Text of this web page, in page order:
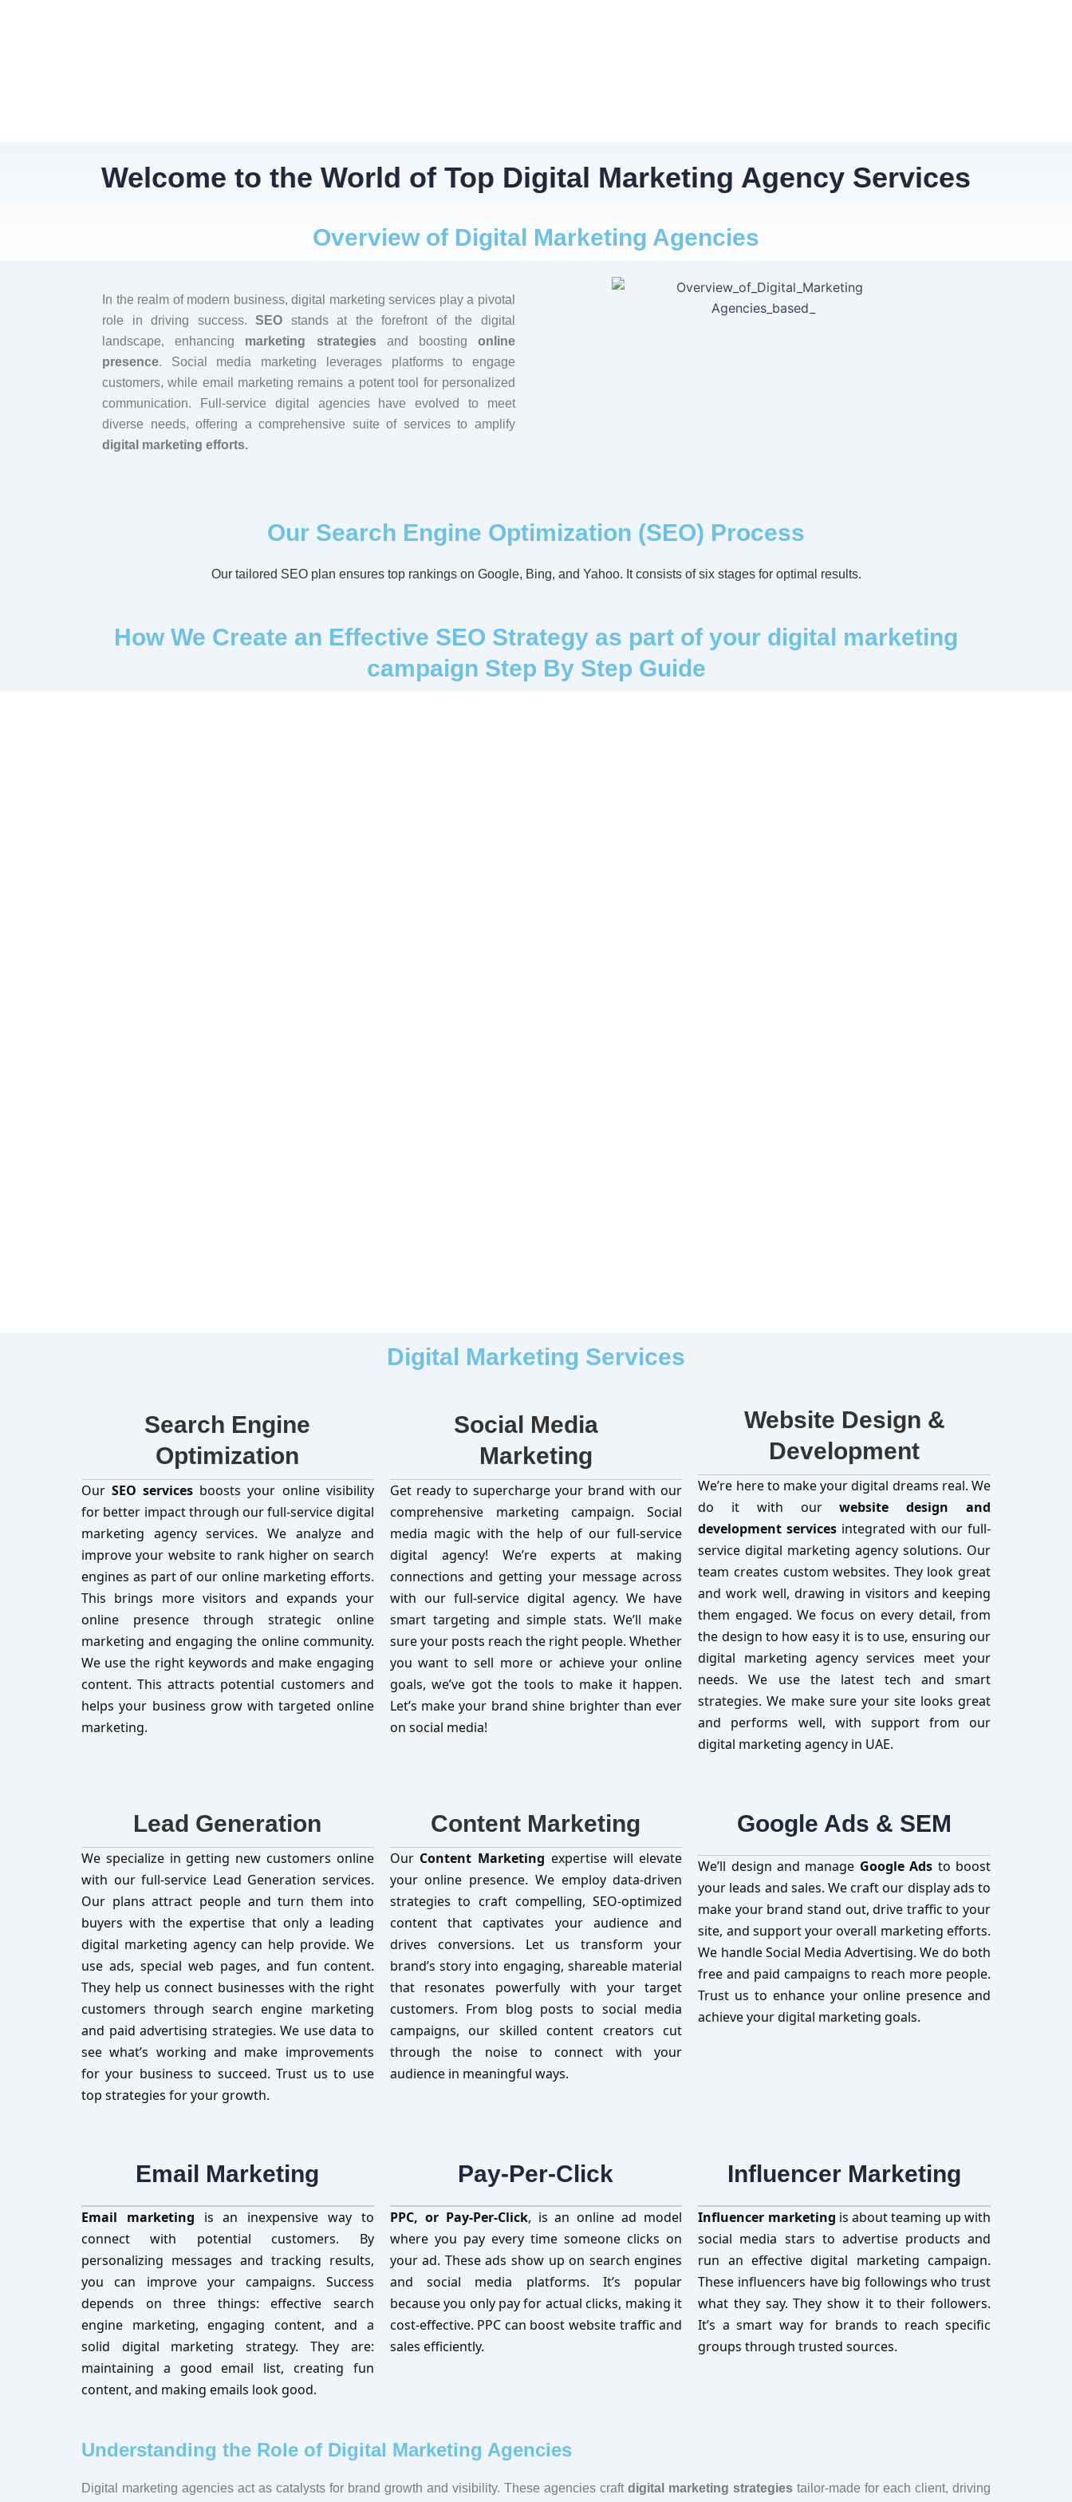
Welcome to the World of Top Digital Marketing Agency Services
Overview of Digital Marketing Agencies
In the realm of modern business, digital marketing services play a pivotal
role in driving success.SEO stands at the forefront of the digital
landscape, enhancing marketing strategiesand boostingonline
presence. Social media marketing leverages platforms to engage
customers, while email marketing remains a potent tool for personalized
communication. Full-service digital agencies have evolved to meet
diverse needs, offering a comprehensive suite of services to amplify
digital marketing efforts.
Our Search Engine Optimization (SEO) Process
Our tailored SEO plan ensures top rankings on Google, Bing, and Yahoo. It consists of six stages for optimal results.
How We Create an Effective SEO Strategy as part of your digital marketing
campaign Step By Step Guide
Digital Marketing Services
Search Engine
Optimization
OurSEO services boosts your online visibility
for better impact through our full-service digital
marketing agency services. We analyze and
improve your website to rank higher on search
engines as part of our online marketing efforts.
This brings more visitors and expands your
online presence through strategic online
marketing and engaging the online community.
We use the right keywords and make engaging
content. This attracts potential customers and
helps your business grow with targeted online
marketing.
Social Media
Marketing
Get ready to supercharge your brand with our
comprehensive marketing campaign. Social
media magic with the help of our full-service
digital agency! We’re experts at making
connections and getting your message across
with our full-service digital agency. We have
smart targeting and simple stats. We’ll make
sure your posts reach the right people. Whether
you want to sell more or achieve your online
goals, we’ve got the tools to make it happen.
Let’s make your brand shine brighter than ever
on social media!
Website Design &
Development
We’re here to make your digital dreams real. We
do it with ourwebsite design and
development services integrated with our full-
service digital marketing agency solutions. Our
team creates custom websites. They look great
and work well, drawing in visitors and keeping
them engaged. We focus on every detail, from
the design to how easy it is to use, ensuring our
digital marketing agency services meet your
needs. We use the latest tech and smart
strategies. We make sure your site looks great
and performs well, with support from our
digital marketing agency in UAE.
Lead Generation
We specialize in getting new customers online
with our full-service Lead Generation services.
Our plans attract people and turn them into
buyers with the expertise that only a leading
digital marketing agency can help provide. We
use ads, special web pages, and fun content.
They help us connect businesses with the right
customers through search engine marketing
and paid advertising strategies. We use data to
see what’s working and make improvements
for your business to succeed. Trust us to use
top strategies for your growth.
Content Marketing
Our Content Marketing expertise will elevate
your online presence. We employ data-driven
strategies to craft compelling, SEO-optimized
content that captivates your audience and
drives conversions. Let us transform your
brand’s story into engaging, shareable material
that resonates powerfully with your target
customers. From blog posts to social media
campaigns, our skilled content creators cut
through the noise to connect with your
audience in meaningful ways.
Google Ads & SEM
We’ll design and manage Google Ads to boost
your leads and sales. We craft our display ads to
make your brand stand out, drive traffic to your
site, and support your overall marketing efforts.
We handle Social Media Advertising. We do both
free and paid campaigns to reach more people.
Trust us to enhance your online presence and
achieve your digital marketing goals.
Email Marketing
Email marketing is an inexpensive way to
connect with potential customers. By
personalizing messages and tracking results,
you can improve your campaigns. Success
depends on three things: effective search
engine marketing, engaging content, and a
solid digital marketing strategy. They are:
maintaining a good email list, creating fun
content, and making emails look good.
Pay-Per-Click
PPC, or Pay-Per-Click, is an online ad model
where you pay every time someone clicks on
your ad. These ads show up on search engines
and social media platforms. It’s popular
because you only pay for actual clicks, making it
cost-effective. PPC can boost website traffic and
sales efficiently.
Influencer Marketing
Influencer marketing is about teaming up with
social media stars to advertise products and
run an effective digital marketing campaign.
These influencers have big followings who trust
what they say. They show it to their followers.
It’s a smart way for brands to reach specific
groups through trusted sources.
Understanding the Role of Digital Marketing Agencies
Digital marketing agencies act as catalysts for brand growth and visibility. These agencies craft digital marketing strategies tailor-made for each client, driving